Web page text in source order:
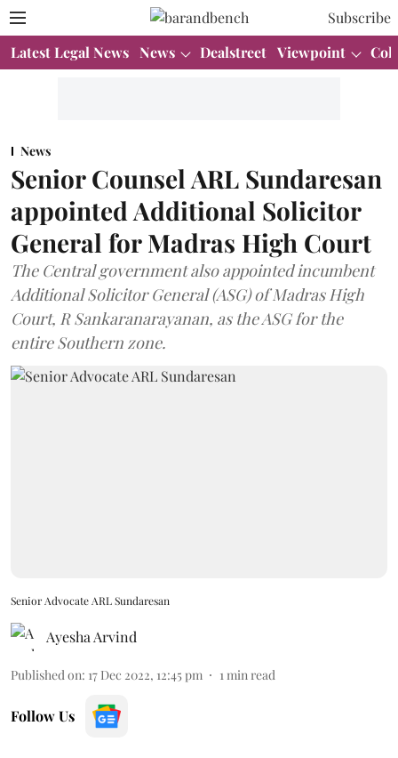
Subscribe
Latest Legal News News Dealstreet Viewpoint
News
Senior Counsel ARL Sundaresan
appointed Additional Solicitor
General for Madras High Court
The Central government also appointed incumbent
Additional Solicitor General (ASG) of Madras High
Court, R Sankaranarayanan, as the ASG for the
entire Southern zone.
Senior Advocate ARL Sundaresan
Ayesha Arvind
Published on: 17 Dec 2022, 12:45 pm 1 min read
Follow Us